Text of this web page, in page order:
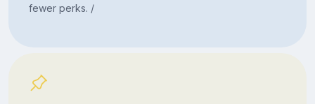
fewer perks. /